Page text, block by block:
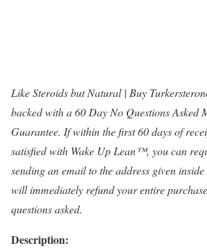
Like Steroids but Natural | Buy
backed with a 60 Day No Questions Asked
Guarantee. If within the first 60 days of
satisfied with Wake Up Lean™, you can
sending an email to the address given
will immediately refund your entire
questions asked.
Description: